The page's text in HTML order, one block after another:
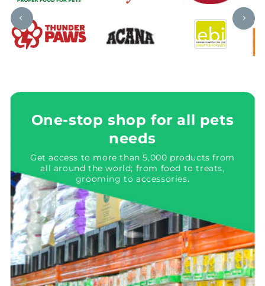
One-stop shop for all pets
needs
Get access to more than 5,000 products from
all around the world; from food to treats,
grooming to accessories.